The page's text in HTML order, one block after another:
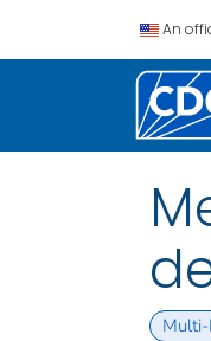
An